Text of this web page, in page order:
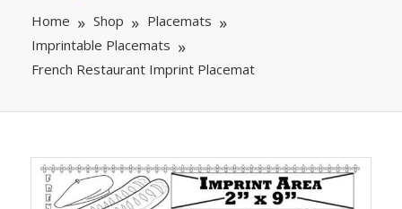
Home Shop
Placemats
Imprintable Placemats
French Restaurant Imprint Placemat